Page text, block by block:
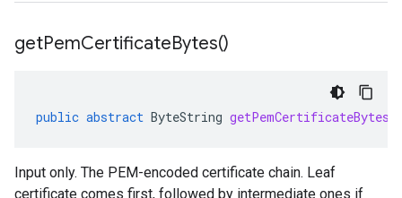
getPemCertificateBytes()
public abstract ByteString getPemCertificateBytes
Input only. The PEM-encoded certificate chain. Leaf
certificate comes first, followed by intermediate ones if